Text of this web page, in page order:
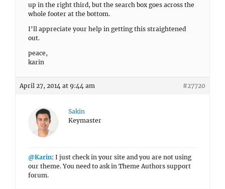
up in the right third, but the search box goes across the
whole footer at the bottom.
I’ll appreciate your help in getting this straightened
out.
peace,
karin
April 27, 2014 at 9:44 am #27720
Sakin
Keymaster
@Karin: I just check in your site and you are not using
our theme. You need to ask in Theme Authors support
forum.